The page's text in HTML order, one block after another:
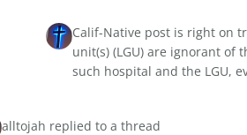
Calif-Native post is right on
unit(s) (LGU) are ignorant of
such hospital and the LGU,
alltojah replied to a thread